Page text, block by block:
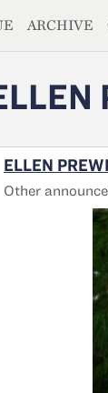
ARCHIVE
ELLEN
Other